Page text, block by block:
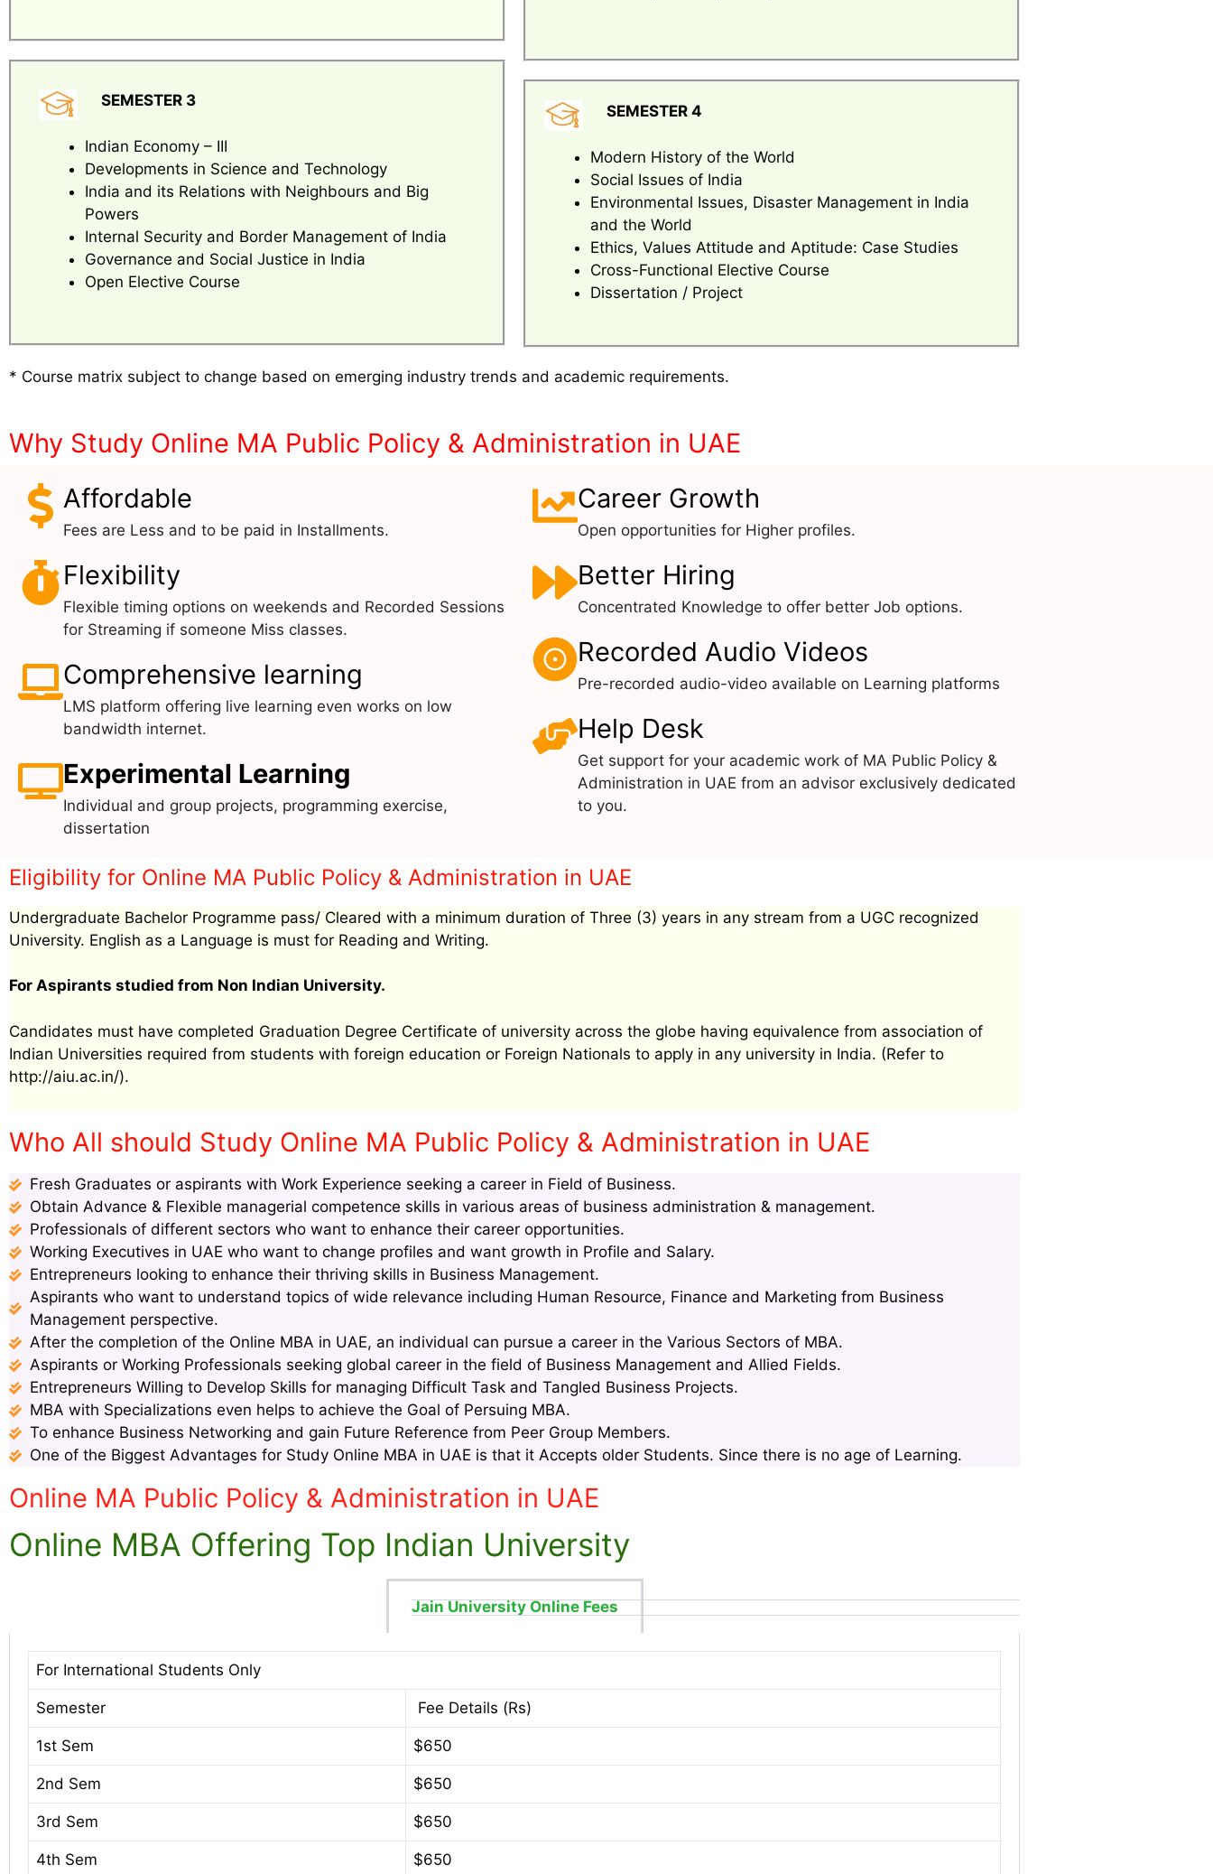
SEMESTER 3
Indian Economy – III
Developments in Science and Technology
India and its Relations with Neighbours and Big
Powers
Internal Security and Border Management of India
Governance and Social Justice in India
Open Elective Course
SEMESTER 4
Modern History of the World
Social Issues of India
Environmental Issues, Disaster Management in India
and the World
Ethics, Values Attitude and Aptitude: Case Studies
Cross-Functional Elective Course
Dissertation / Project
* Course matrix subject to change based on emerging industry trends and academic requirements.
Why Study Online MA Public Policy & Administration in UAE
Affordable
Fees are Less and to be paid in Installments.
Flexibility
Flexible timing options on weekends and Recorded Sessions
for Streaming if someone Miss classes.
Comprehensive learning
LMS platform offering live learning even works on low
bandwidth internet.
Experimental Learning
Individual and group projects, programming exercise,
dissertation
Career Growth
Open opportunities for Higher profiles.
Better Hiring
Concentrated Knowledge to offer better Job options.
Recorded Audio Videos
Pre-recorded audio-video available on Learning platforms
Help Desk
Get support for your academic work of MA Public Policy &
Administration in UAE from an advisor exclusively dedicated
to you.
Eligibility for Online MA Public Policy & Administration in UAE
Undergraduate Bachelor Programme pass/ Cleared with a minimum duration of Three (3) years in any stream from a UGC recognized
University. English as a Language is must for Reading and Writing.
For Aspirants studied from Non Indian University.
Candidates must have completed Graduation Degree Certificate of university across the globe having equivalence from association of
Indian Universities required from students with foreign education or Foreign Nationals to apply in any university in India. (Refer to
http://aiu.ac.in/).
Who All should Study Online MA Public Policy & Administration in UAE
Fresh Graduates or aspirants with Work Experience seeking a career in Field of Business.
Obtain Advance & Flexible managerial competence skills in various areas of business administration & management.
Professionals of different sectors who want to enhance their career opportunities.
Working Executives in UAE who want to change profiles and want growth in Profile and Salary.
Entrepreneurs looking to enhance their thriving skills in Business Management.
Aspirants who want to understand topics of wide relevance including Human Resource, Finance and Marketing from Business
Management perspective.
After the completion of the Online MBA in UAE, an individual can pursue a career in the Various Sectors of MBA.
Aspirants or Working Professionals seeking global career in the field of Business Management and Allied Fields.
Entrepreneurs Willing to Develop Skills for managing Difficult Task and Tangled Business Projects.
MBA with Specializations even helps to achieve the Goal of Persuing MBA.
To enhance Business Networking and gain Future Reference from Peer Group Members.
One of the Biggest Advantages for Study Online MBA in UAE is that it Accepts older Students. Since there is no age of Learning.
Online MA Public Policy & Administration in UAE
Online MBA Offering Top Indian University
Jain University Online Fees
For International Students Only
Semester Fee Details (Rs)
1st Sem $650
2nd Sem $650
3rd Sem $650
4th Sem $650